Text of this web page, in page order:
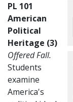
PL 101
American
Political
Heritage (3)
Offered Fall.
Students
examine
America's